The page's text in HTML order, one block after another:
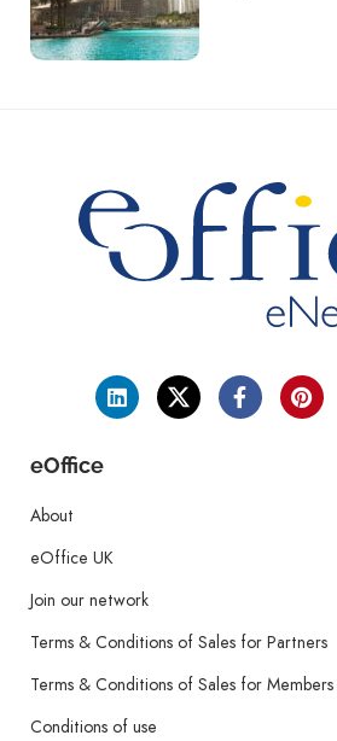
eOffice
About
eOffice UK
Join our network
Terms & Conditions of Sales for Partners
Terms & Conditions of Sales for Members
Conditions of use